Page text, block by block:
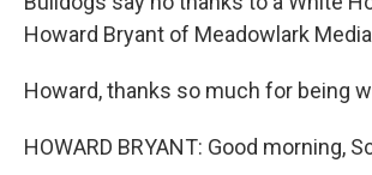
Howard Bryant of Meadowlark
Howard, thanks so much for being
HOWARD BRYANT: Good morning,